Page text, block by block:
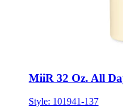
Style:101941-137
ONE SIZE